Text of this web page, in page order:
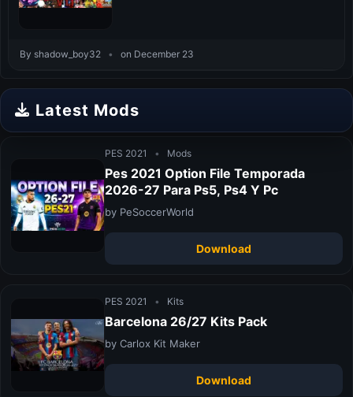
By shadow_boy32 • on December 23
Latest Mods
PES 2021 • Mods
Pes 2021 Option File Temporada
2026-27 Para Ps5, Ps4 Y Pc
by PeSoccerWorld
Download
PES 2021 • Kits
Barcelona 26/27 Kits Pack
by Carlox Kit Maker
Download